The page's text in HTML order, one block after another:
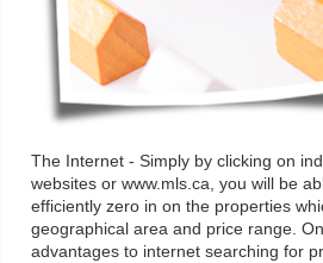
The Internet - Simply by clicking on
websites or www.mls.ca, you will be
efficiently zero in on the properties
geographical area and price range.
advantages to internet searching for